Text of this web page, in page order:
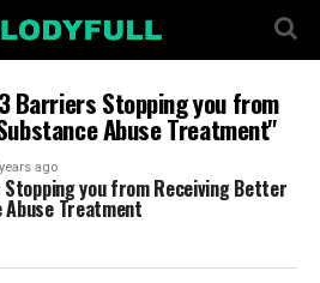
Barriers Stopping you from
Abuse Treatment"
ago
you from Receiving Better
Abuse Treatment